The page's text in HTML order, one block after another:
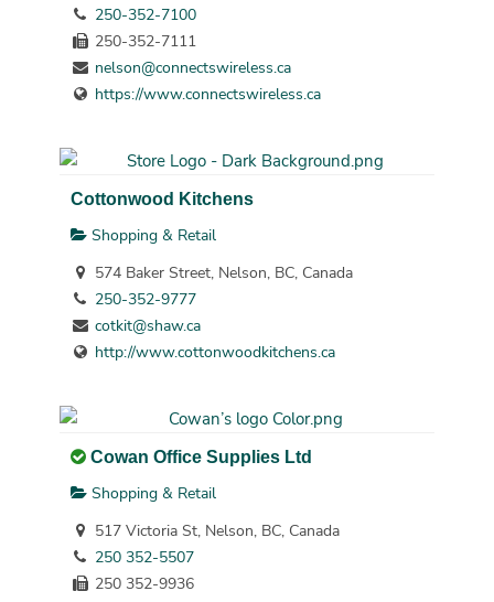
250-352-7100
250-352-7111
nelson@connectswireless.ca
https://www.connectswireless.ca
Cottonwood Kitchens
Shopping & Retail
574 Baker Street, Nelson, BC, Canada
250-352-9777
cotkit@shaw.ca
http://www.cottonwoodkitchens.ca
Cowan Office Supplies Ltd
Shopping & Retail
517 Victoria St, Nelson, BC, Canada
250 352-5507
250 352-9936